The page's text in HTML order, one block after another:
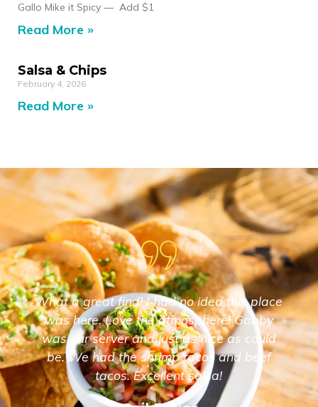
Gallo Mike it Spicy — Add $1
Read More »
Salsa & Chips
February 4, 2026
Read More »
What a great find! I had no idea this place
was here. Love the atmosphere! Gabby
was our server and just as nice as could
be. We had the shrimp tacos and beef
tacos. Excellent salsa!